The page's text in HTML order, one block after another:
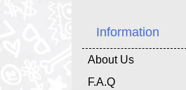
Information
About Us
F.A.Q